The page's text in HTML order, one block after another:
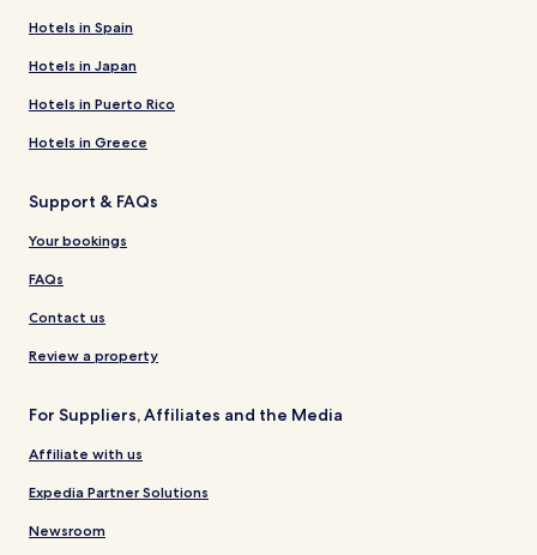
Hotels in Spain
Hotels in Japan
Hotels in Puerto Rico
Hotels in Greece
Support & FAQs
Your bookings
FAQs
Contact us
Review a property
For Suppliers, Affiliates and the Media
Affiliate with us
Expedia Partner Solutions
Newsroom